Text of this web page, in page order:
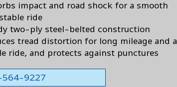
impact and road shock for a smooth
ride
two-ply steel-belted construction
tread distortion for long mileage and a
ride, and protects against punctures
564-9227